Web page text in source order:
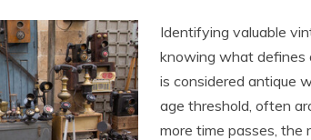
Identifying valuable
knowing what defines
is considered antique
age threshold, often
more time passes, the